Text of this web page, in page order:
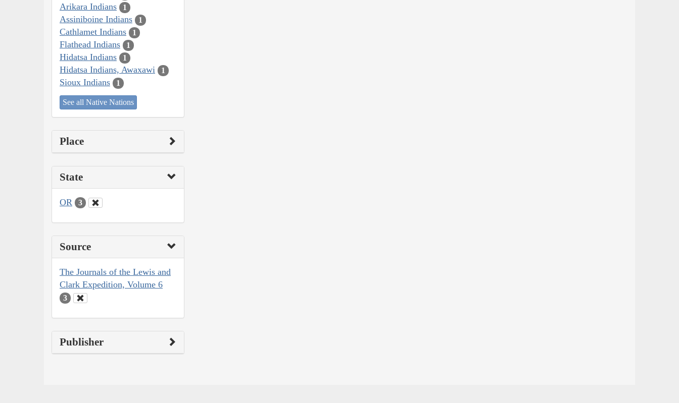
Arikara Indians 1
Assiniboine Indians 1
Cathlamet Indians 1
Flathead Indians 1
Hidatsa Indians 1
Hidatsa Indians, Awaxawi 1
Sioux Indians 1
See all Native Nations
Place
State
OR 3
Source
The Journals of the Lewis and
Clark Expedition, Volume 6
3
Publisher